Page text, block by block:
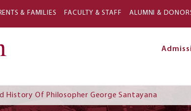
& FAMILIES FACULTY & STAFF ALUMNI &
History Of Philosopher George Santayana